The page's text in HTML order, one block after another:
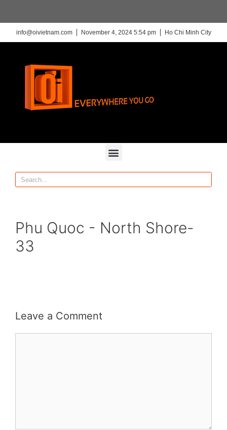
info@oivietnam.com November 4, 2024 5:54 pm Ho Chi Minh City
Phu Quoc - North Shore-
33
Leave a Comment